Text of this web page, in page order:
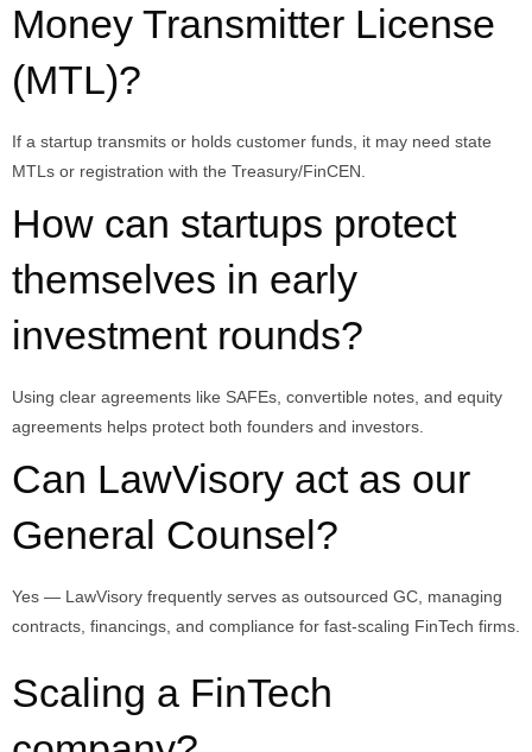
Money Transmitter License
(MTL)?
If a startup transmits or holds customer funds, it may need state
MTLs or registration with the Treasury/FinCEN.
How can startups protect
themselves in early
investment rounds?
Using clear agreements like SAFEs, convertible notes, and equity
agreements helps protect both founders and investors.
Can LawVisory act as our
General Counsel?
Yes — LawVisory frequently serves as outsourced GC, managing
contracts, financings, and compliance for fast-scaling FinTech firms.
Scaling a FinTech